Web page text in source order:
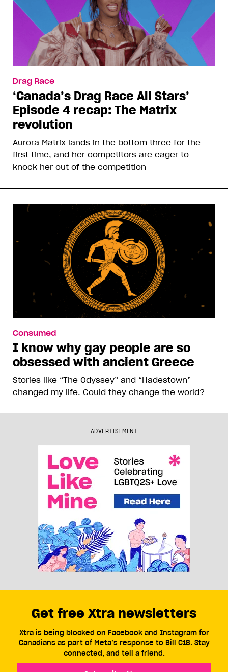
Drag Race
‘Canada’s Drag Race All Stars’
Episode 4 recap: The Matrix
revolution
Aurora Matrix lands in the bottom three for the
first time, and her competitors are eager to
knock her out of the competition
Consumed
I know why gay people are so
obsessed with ancient Greece
Stories like “The Odyssey” and “Hadestown”
changed my life. Could they change the world?
ADVERTISEMENT
Get free Xtra newsletters
Xtra is being blocked on Facebook and Instagram for
Canadians as part of Meta’s response to Bill C18. Stay
connected, and tell a friend.